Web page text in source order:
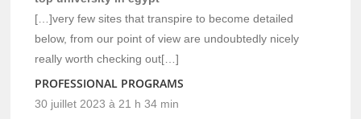
[…]very few sites that transpire to become detailed
below, from our point of view are undoubtedly nicely
really worth checking out[…]
PROFESSIONAL PROGRAMS
30 juillet 2023 à 21 h 34 min